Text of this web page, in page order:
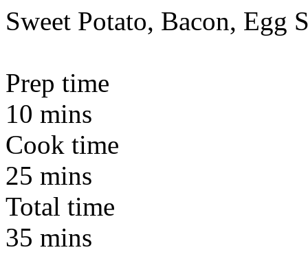
Sweet Potato, Bacon, Egg
Prep time
10 mins
Cook time
25 mins
Total time
35 mins